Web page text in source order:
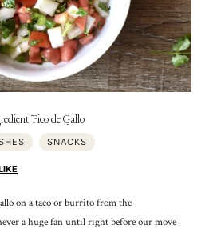
Pico de Gallo
SNACKS
on a taco or burrito from the
a huge fan until right before our move